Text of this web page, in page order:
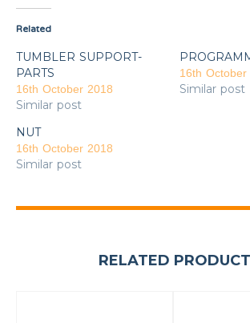
Related
TUMBLER SUPPORT-
PARTS
16th October 2018
Similar post
16th October
Similar post
NUT
16th October 2018
Similar post
RELATED